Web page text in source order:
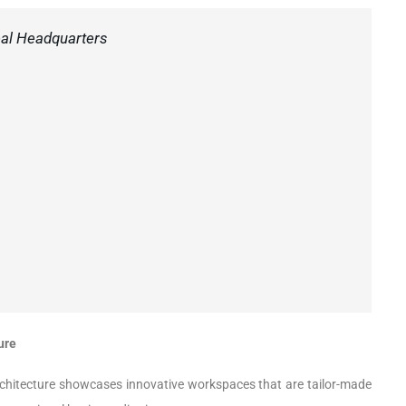
Headquarters
showcases innovative workspaces that are tailor-made